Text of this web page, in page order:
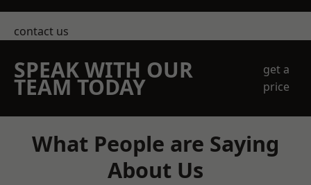
contact us
SPEAK WITH OUR
TEAM TODAY
get a
price
What People are Saying
About Us